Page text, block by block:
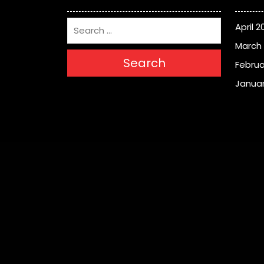
Search
April
March